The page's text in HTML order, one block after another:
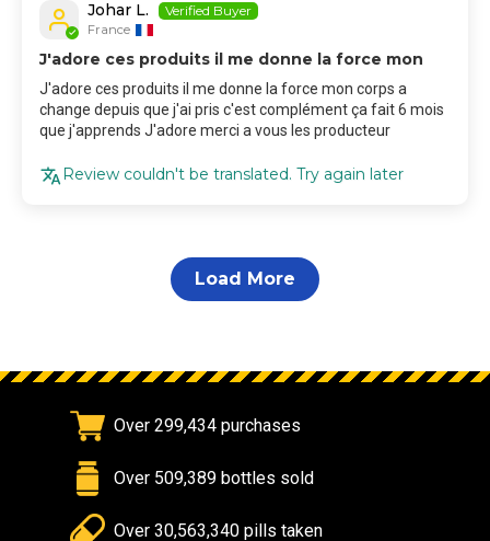
Johar L.
France
J'adore ces produits il me donne la force mon
J'adore ces produits il me donne la force mon corps a
change depuis que j'ai pris c'est complément ça fait 6 mois
que j'apprends J'adore merci a vous les producteur
Review couldn't be translated. Try again later
Load More
Over 299,434 purchases
Over 509,389 bottles sold
Over 30,563,340 pills taken